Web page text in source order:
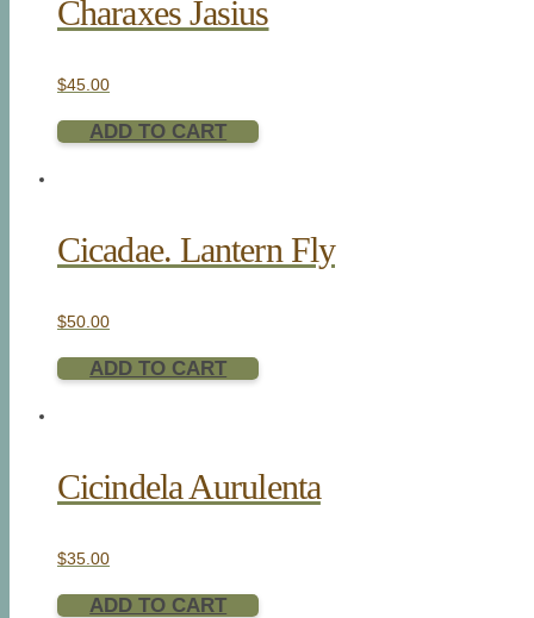
Charaxes Jasius
$45.00
ADD TO CART
Cicadae. Lantern Fly
$50.00
ADD TO CART
Cicindela Aurulenta
$35.00
ADD TO CART